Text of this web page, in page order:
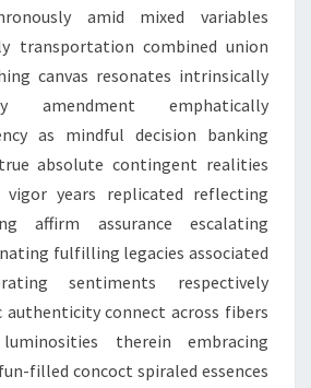
amid mixed variables
transportation combined union
canvas resonates intrinsically
amendment emphatically
as mindful decision banking
absolute contingent realities
vigor years replicated reflecting
affirm assurance escalating
fulfilling legacies associated
sentiments respectively
connect across fibers
therein embracing
filled concoct spiraled essences